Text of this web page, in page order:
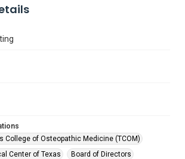
College of Osteopathic Medicine (TCOM)
Center of Texas
Board of Directors